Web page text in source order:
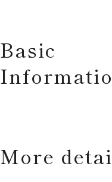
Basic
More